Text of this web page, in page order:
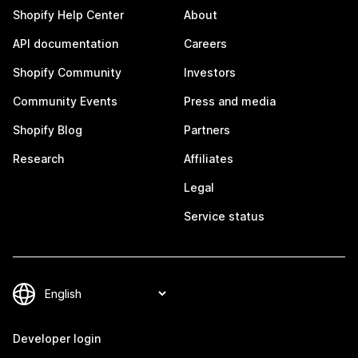
Shopify Help Center
API documentation
Shopify Community
Community Events
Shopify Blog
Research
About
Careers
Investors
Press and media
Partners
Affiliates
Legal
Service status
Developer login